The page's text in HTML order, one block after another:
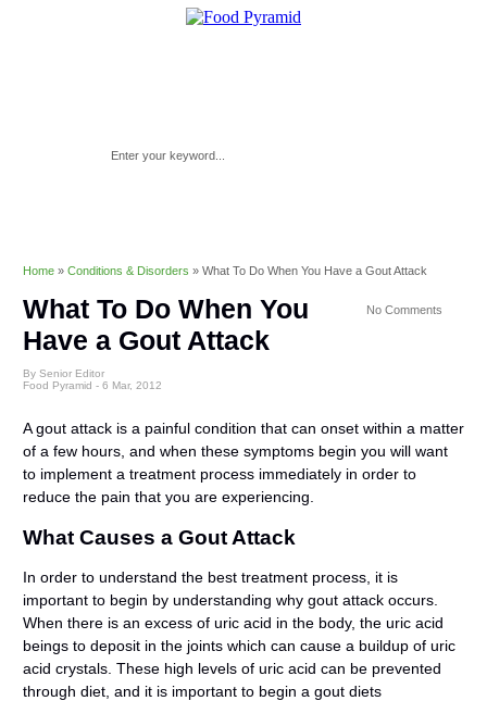
Home » Conditions & Disorders » What To Do When You Have a Gout Attack
What To Do When You
Have a Gout Attack
By Senior Editor
Food Pyramid - 6 Mar, 2012
A gout attack is a painful condition that can onset within a matter
of a few hours, and when these symptoms begin you will want
to implement a treatment process immediately in order to
reduce the pain that you are experiencing.
What Causes a Gout Attack
In order to understand the best treatment process, it is
important to begin by understanding why gout attack occurs.
When there is an excess of uric acid in the body, the uric acid
beings to deposit in the joints which can cause a buildup of uric
acid crystals. These high levels of uric acid can be prevented
through diet, and it is important to begin a gout diets
No Comments